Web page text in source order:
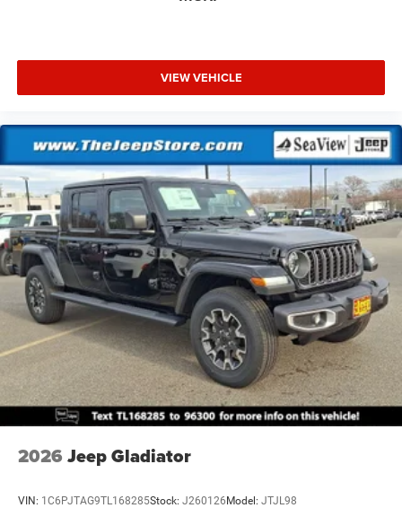
VIEW VEHICLE
2026 Jeep Gladiator
VIN: 1C6PJTAG9TL168285Stock: J260126Model: JTJL98